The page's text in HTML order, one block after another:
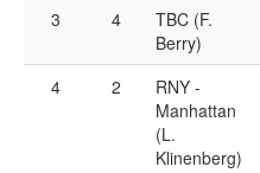
3 4
TBC (F.
Berry)
4 2
RNY -
Manhattan
(L.
Klinenberg)